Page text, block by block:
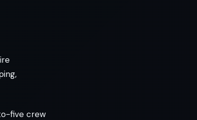
five crew